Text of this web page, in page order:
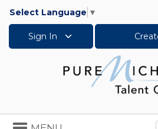
Select Language ▼
Sign In
Toggle